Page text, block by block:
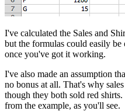
I've calculated the Sales and
but the formulas could easily
once you've got it working.
I've also made an assumption
no bonus at all. That's why
though they both sold red
from the example, as you'll see.